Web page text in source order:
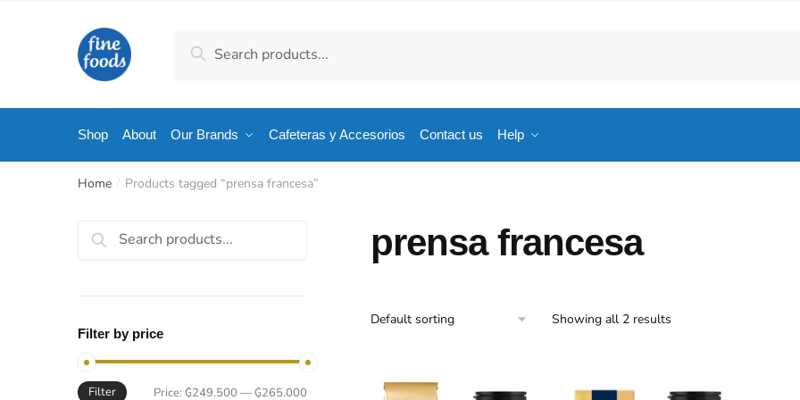
for:
Search
Shop About Our Brands Cafeteras y Accesorios Contact us Help
Home / Products tagged “prensa francesa”
prensa francesa
Showing all 2 results
Search
Filter by price
Filter Price:₲249.500 —₲265.000